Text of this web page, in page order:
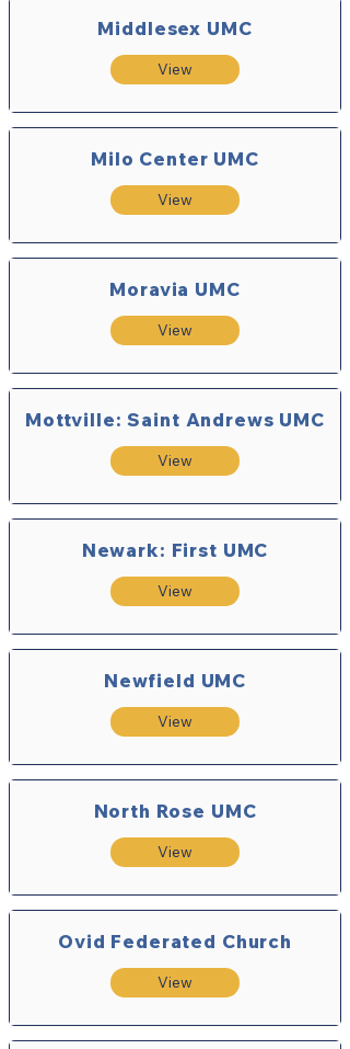
Middlesex UMC
View
Milo Center UMC
View
Moravia UMC
View
Mottville: Saint Andrews UMC
View
Newark: First UMC
View
Newfield UMC
View
North Rose UMC
View
Ovid Federated Church
View